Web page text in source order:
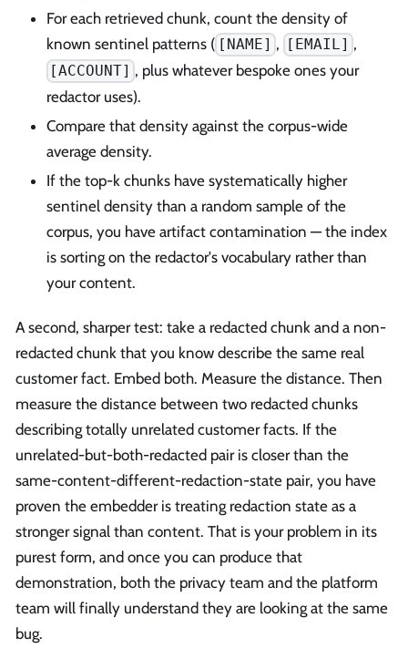
For each retrieved chunk, count the density of
known sentinel patterns ( [NAME] , [EMAIL] ,
[ACCOUNT] , plus whatever bespoke ones your
redactor uses).
Compare that density against the corpus-wide
average density.
If the top-k chunks have systematically higher
sentinel density than a random sample of the
corpus, you have artifact contamination — the index
is sorting on the redactor's vocabulary rather than
your content.
A second, sharper test: take a redacted chunk and a non-
redacted chunk that you know describe the same real
customer fact. Embed both. Measure the distance. Then
measure the distance between two redacted chunks
describing totally unrelated customer facts. If the
unrelated-but-both-redacted pair is closer than the
same-content-different-redaction-state pair, you have
proven the embedder is treating redaction state as a
stronger signal than content. That is your problem in its
purest form, and once you can produce that
demonstration, both the privacy team and the platform
team will finally understand they are looking at the same
bug.